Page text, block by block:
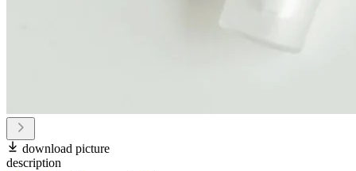
download picture
description